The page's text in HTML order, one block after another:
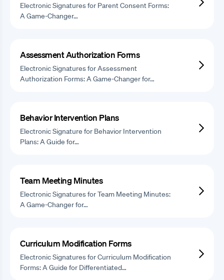
Electronic Signatures for Parent Consent Forms:
A Game-Changer…
Assessment Authorization Forms
Electronic Signatures for Assessment
Authorization Forms: A Game-Changer for…
Behavior Intervention Plans
Electronic Signature for Behavior Intervention
Plans: A Guide for…
Team Meeting Minutes
Electronic Signatures for Team Meeting Minutes:
A Game-Changer for…
Curriculum Modification Forms
Electronic Signatures for Curriculum Modification
Forms: A Guide for Differentiated…